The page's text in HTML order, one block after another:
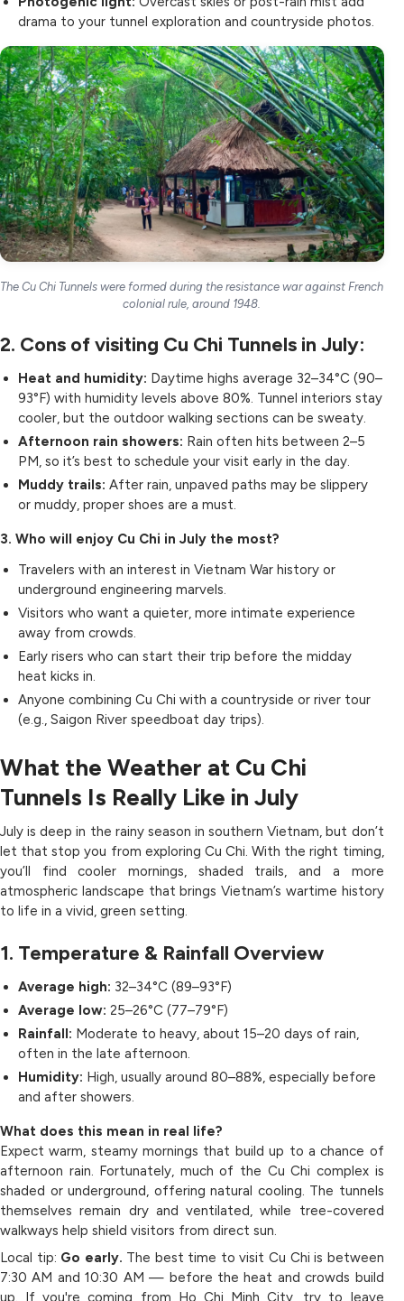
drama to your tunnel exploration and countryside photos.
The Cu Chi Tunnels were formed during the resistance war against French
colonial rule, around 1948.
2. Cons of visiting Cu Chi Tunnels in July:
Heat and humidity: Daytime highs average 32–34°C (90–
93°F) with humidity levels above 80%. Tunnel interiors stay
cooler, but the outdoor walking sections can be sweaty.
Afternoon rain showers: Rain often hits between 2–5
PM, so it’s best to schedule your visit early in the day.
Muddy trails: After rain, unpaved paths may be slippery
or muddy, proper shoes are a must.
3. Who will enjoy Cu Chi in July the most?
Travelers with an interest in Vietnam War history or
underground engineering marvels.
Visitors who want a quieter, more intimate experience
away from crowds.
Early risers who can start their trip before the midday
heat kicks in.
Anyone combining Cu Chi with a countryside or river tour
(e.g., Saigon River speedboat day trips).
What the Weather at Cu Chi
Tunnels Is Really Like in July
July is deep in the rainy season in southern Vietnam, but don’t
let that stop you from exploring Cu Chi. With the right timing,
you’ll find cooler mornings, shaded trails, and a more
atmospheric landscape that brings Vietnam’s wartime history
to life in a vivid, green setting.
1. Temperature & Rainfall Overview
Average high: 32–34°C (89–93°F)
Average low: 25–26°C (77–79°F)
Rainfall: Moderate to heavy, about 15–20 days of rain,
often in the late afternoon.
Humidity: High, usually around 80–88%, especially before
and after showers.
What does this mean in real life?
Expect warm, steamy mornings that build up to a chance of
afternoon rain. Fortunately, much of the Cu Chi complex is
shaded or underground, offering natural cooling. The tunnels
themselves remain dry and ventilated, while tree-covered
walkways help shield visitors from direct sun.
Local tip: Go early. The best time to visit Cu Chi is between
7:30 AM and 10:30 AM — before the heat and crowds build
up. If you're coming from Ho Chi Minh City, try to leave